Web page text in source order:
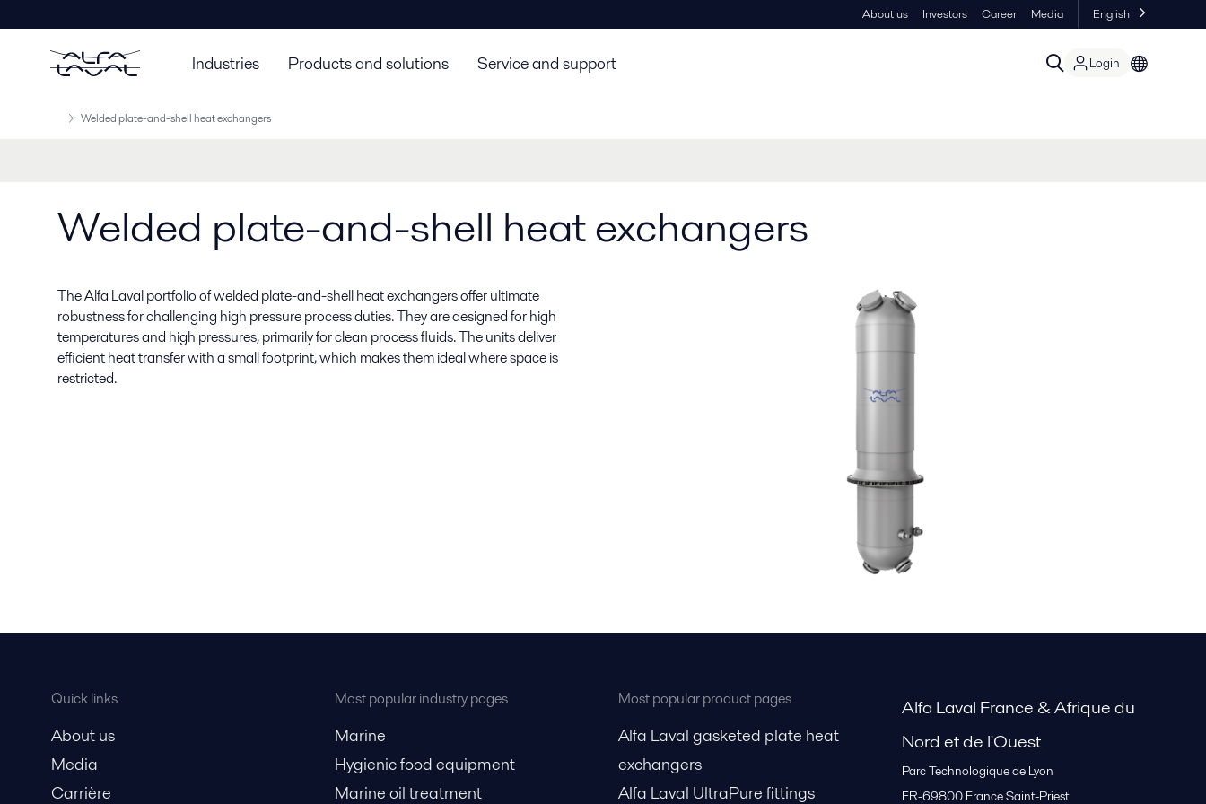
About us Investors Career Media English
Industries Products and solutions Service and support Login
Welded plate-and-shell heat exchangers
Welded plate-and-shell heat exchangers
The Alfa Laval portfolio of welded plate-and-shell heat exchangers offer ultimate
robustness for challenging high pressure process duties. They are designed for high
temperatures and high pressures, primarily for clean process fluids. The units deliver
efficient heat transfer with a small footprint, which makes them ideal where space is
restricted.
Quick links
About us
Media
Carrière
Most popular industry pages
Marine
Hygienic food equipment
Marine oil treatment
Most popular product pages
Alfa Laval gasketed plate heat
exchangers
Alfa Laval UltraPure fittings
Alfa Laval France & Afrique du
Nord et de l'Ouest
Parc Technologique de Lyon
FR-69800 France Saint-Priest